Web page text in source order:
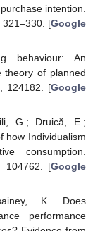
intention.
321–330. [Google
behaviour: An
theory of planned
, 124182. [Google
G.; Druică, E.;
how Individualism
consumption.
104762. [Google
K. Does
performance